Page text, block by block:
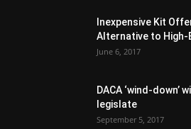
Inexpensive Kit
Alternative to High-
June 6, 2017
DACA ‘wind-down’
legislate
September 5, 2017